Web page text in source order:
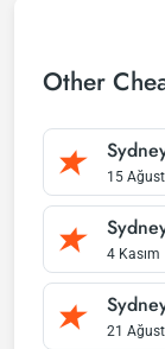
Other
15
4 Kasım
21